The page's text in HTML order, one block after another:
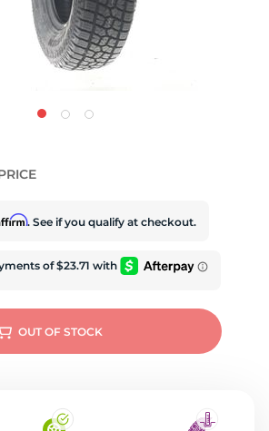
. See if you qualify at checkout.
OUT OF STOCK